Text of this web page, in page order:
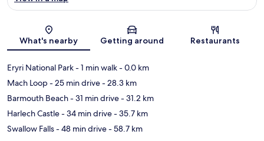
Map
What's nearby Getting around Restaurants
Eryri National Park- 1 min walk- 0.0 km
Mach Loop- 25 min drive- 28.3 km
Barmouth Beach- 31 min drive- 31.2 km
Harlech Castle- 34 min drive- 35.7 km
Swallow Falls- 48 min drive- 58.7 km